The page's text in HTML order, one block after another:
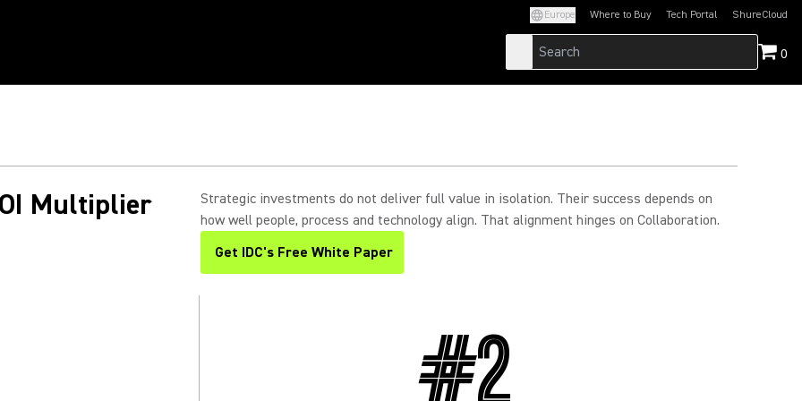
Europe Where to Buy Tech Portal
(Opens in a new tab)ShureCloud
(Opens in a new
0
Multiplier
Strategic investments do not deliver full value in isolation. Their success depends on
how well people, process and technology align. That alignment hinges on Collaboration.
Get IDC's Free White Paper
(Opens in a new tab)
#2